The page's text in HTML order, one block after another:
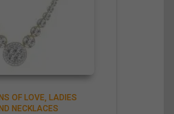
OF LOVE LADIES
NECKLACES